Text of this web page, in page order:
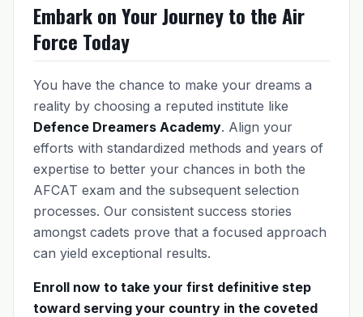
Embark on Your Journey to the Air
Force Today
You have the chance to make your dreams a
reality by choosing a reputed institute like
Defence Dreamers Academy. Align your
efforts with standardized methods and years of
expertise to better your chances in both the
AFCAT exam and the subsequent selection
processes. Our consistent success stories
amongst cadets prove that a focused approach
can yield exceptional results.
Enroll now to take your first definitive step
toward serving your country in the coveted